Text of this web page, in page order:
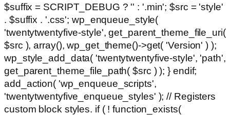
$suffix = SCRIPT_DEBUG ? '' : '.min'; $src = 'style'
. $suffix . '.css'; wp_enqueue_style(
'twentytwentyfive-style', get_parent_theme_file_uri(
$src ), array(), wp_get_theme()->get( 'Version' ) );
wp_style_add_data( 'twentytwentyfive-style', 'path',
get_parent_theme_file_path( $src ) ); } endif;
add_action( 'wp_enqueue_scripts',
'twentytwentyfive_enqueue_styles' ); // Registers
custom block styles. if ( ! function_exists(